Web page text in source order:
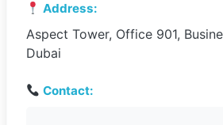
Address:
Aspect Tower, Office 901,
Dubai
Contact: